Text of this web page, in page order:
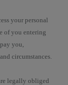
your personal
of you entering
you,
circumstances.
legally obliged